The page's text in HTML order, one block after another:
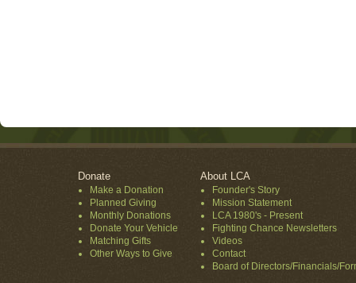
Donate
Make a Donation
Planned Giving
Monthly Donations
Donate Your Vehicle
Matching Gifts
Other Ways to Give
About LCA
Founder's Story
Mission Statement
LCA 1980's - Present
Fighting Chance Newsletters
Videos
Contact
Board of Directors/Financials/